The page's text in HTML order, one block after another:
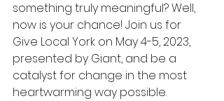
something truly meaningful? Well,
now is your chance! Join us for
Give Local York on May 4-5, 2023,
presented by Giant, and be a
catalyst for change in the most
heartwarming way possible.